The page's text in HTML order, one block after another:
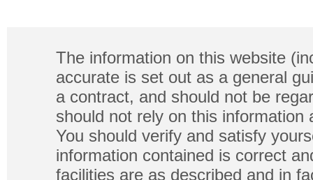
The information on this website
accurate is set out as a general
a contract, and should not be
should not rely on this
You should verify and satisfy
information contained is correct
facilities are as described and in